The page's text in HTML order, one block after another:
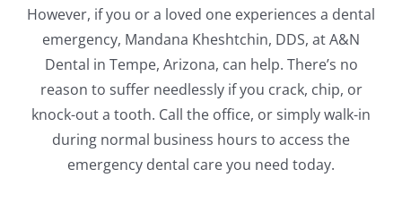
However, if you or a loved one experiences a dental
emergency, Mandana Kheshtchin, DDS, at A&N
Dental in Tempe, Arizona, can help. There’s no
reason to suffer needlessly if you crack, chip, or
knock-out a tooth. Call the office, or simply walk-in
during normal business hours to access the
emergency dental care you need today.